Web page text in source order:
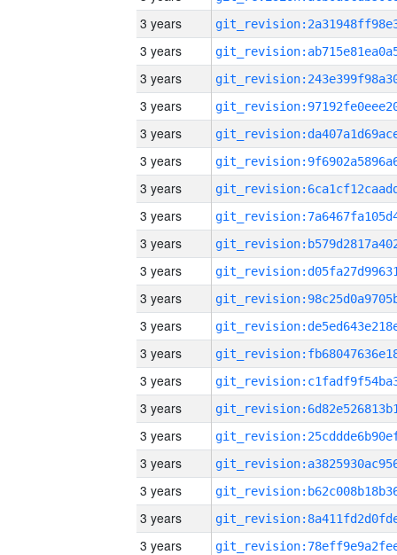
3 years
3 years
3 years
3 years
3 years
3 years
3 years
3 years
3 years
3 years
3 years
3 years
3 years
3 years
3 years
3 years
3 years
3 years
3 years
3 years